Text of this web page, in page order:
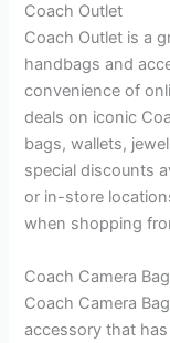
Coach Outlet
Coach Outlet is a
handbags and
convenience of
deals on iconic
bags, wallets,
special discounts
or in-store
when shopping
Coach Camera
Coach Camera
accessory that